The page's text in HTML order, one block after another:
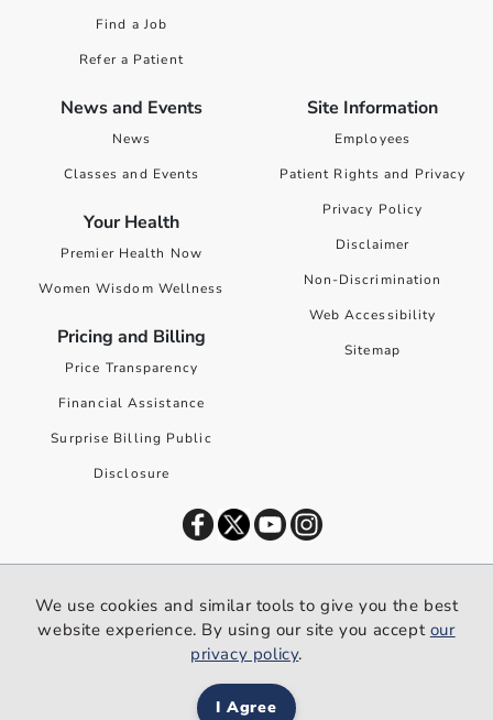
Find a Job
Refer a Patient
News and Events
News
Classes and Events
Your Health
Premier Health Now
Women Wisdom Wellness
Pricing and Billing
Price Transparency
Financial Assistance
Surprise Billing Public
Disclosure
Site Information
Employees
Patient Rights and Privacy
Privacy Policy
Disclaimer
Non-Discrimination
Web Accessibility
Sitemap
We use cookies and similar tools to give you the best website
experience. By using our site you accept our privacy policy.
We use cookies and similar tools to give you the best
website experience. By using our site you accept our
privacy policy.
I Agree